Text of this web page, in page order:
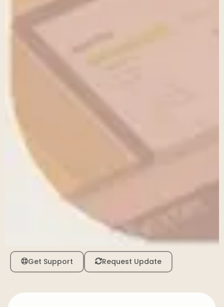
Get Support Request Update